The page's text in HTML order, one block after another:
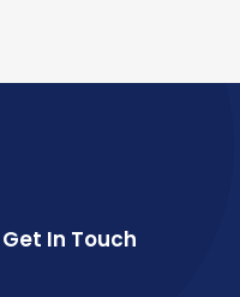
Get In Touch